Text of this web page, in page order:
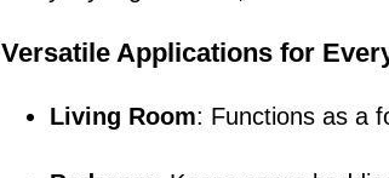
Versatile Applications for
Living Room: Functions as a